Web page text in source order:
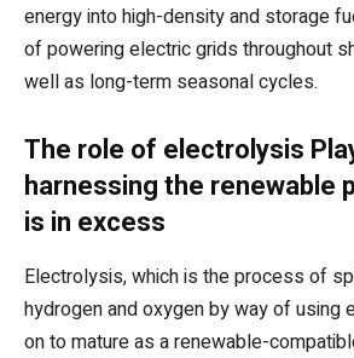
energy into high-density and storage
of powering electric grids throughout
well as long-term seasonal cycles.
The role of electrolysis
harnessing the renewable
is in excess
Electrolysis, which is the process of
hydrogen and oxygen by way of using
on to mature as a renewable-